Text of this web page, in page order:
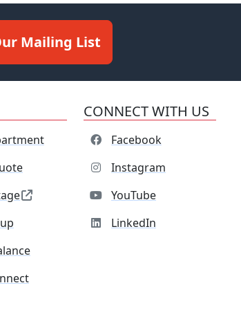
Mailing List
CONNECT WITH US
Facebook
Instagram
YouTube
LinkedIn